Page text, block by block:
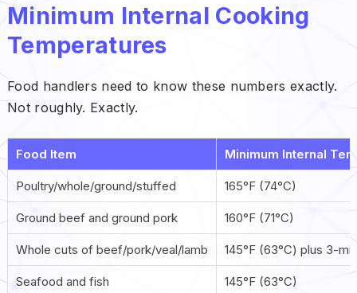
Minimum Internal Cooking
Temperatures
Food handlers need to know these numbers exactly.
Not roughly. Exactly.
Food Item Minimum Internal
Poultry/whole/ground/stuffed 165°F (74°C)
Ground beef and ground pork 160°F (71°C)
Whole cuts of beef/pork/veal/lamb 145°F (63°C) plus 3-
Seafood and fish 145°F (63°C)